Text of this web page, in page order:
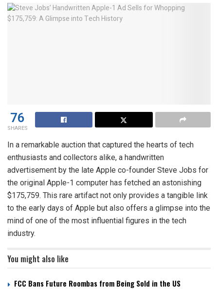
76
SHARES
In a remarkable auction that captured the hearts of tech
enthusiasts and collectors alike, a handwritten
advertisement by the late Apple co-founder Steve Jobs for
the original Apple-1 computer has fetched an astonishing
$175,759. This rare artifact not only provides a tangible link
to the early days of Apple but also offers a glimpse into the
mind of one of the most influential figures in the tech
industry.
You might also like
FCC Bans Future Roombas from Being Sold in the US